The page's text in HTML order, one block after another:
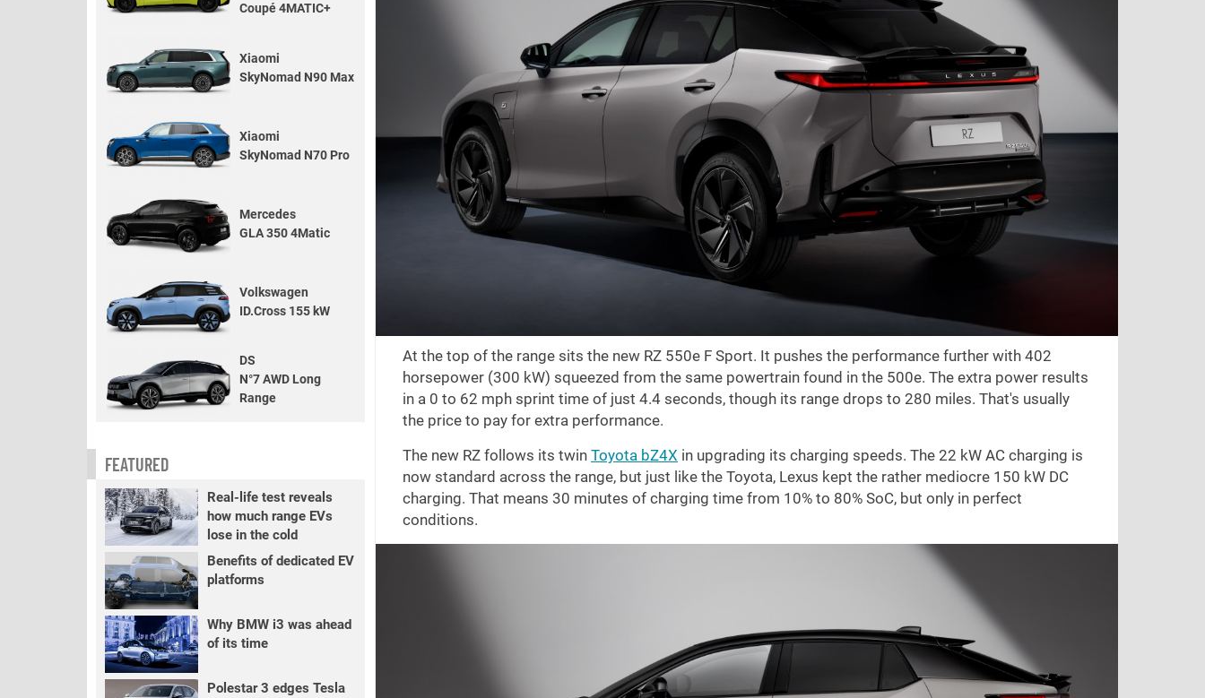
At the top of the range sits the new RZ 550e F Sport. It pushes the performance further with 402
horsepower (300 kW) squeezed from the same powertrain found in the 500e. The extra power results
in a 0 to 62 mph sprint time of just 4.4 seconds, though its range drops to 280 miles. That's usually
the price to pay for extra performance.
The new RZ follows its twin Toyota bZ4X in upgrading its charging speeds. The 22 kW AC charging is
now standard across the range, but just like the Toyota, Lexus kept the rather mediocre 150 kW DC
charging. That means 30 minutes of charging time from 10% to 80% SoC, but only in perfect
conditions.
Coupé 4MATIC+
Xiaomi
SkyNomad N90 Max
Xiaomi
SkyNomad N70 Pro
Mercedes
GLA 350 4Matic
Volkswagen
ID.Cross 155 kW
DS
N°7 AWD Long
Range
FEATURED
Real-life test reveals
how much range EVs
lose in the cold
Benefits of dedicated EV
platforms
Why BMW i3 was ahead
of its time
Polestar 3 edges Tesla